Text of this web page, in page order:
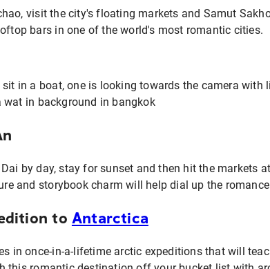
visit the city's floating markets and Samut
bars in one of the world's most romantic cities.
by day, stay for sunset and then hit the markets
and storybook charm will help dial up the
to Antarctica
in once-in-a-lifetime arctic expeditions that will